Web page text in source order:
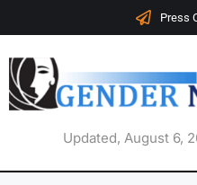
Press
Updated, August 6,